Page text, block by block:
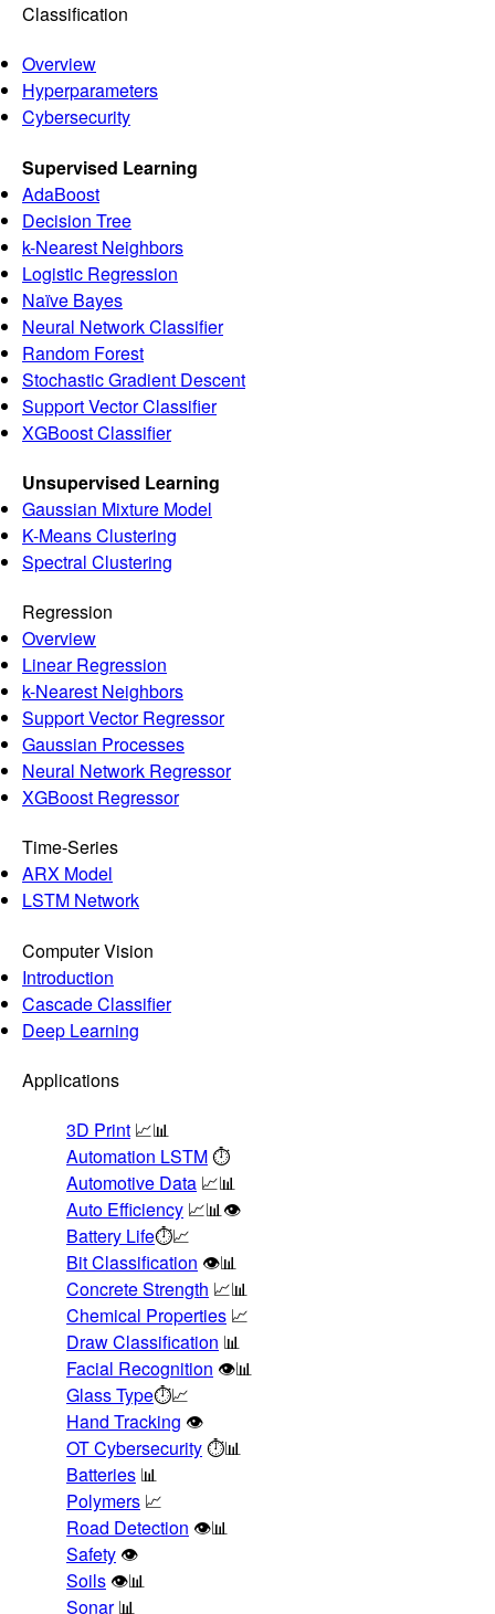
Classification
Overview
Hyperparameters
Cybersecurity
Supervised Learning
AdaBoost
Decision Tree
k-Nearest Neighbors
Logistic Regression
Naïve Bayes
Neural Network Classifier
Random Forest
Stochastic Gradient Descent
Support Vector Classifier
XGBoost Classifier
Unsupervised Learning
Gaussian Mixture Model
K-Means Clustering
Spectral Clustering
Regression
Overview
Linear Regression
k-Nearest Neighbors
Support Vector Regressor
Gaussian Processes
Neural Network Regressor
XGBoost Regressor
Time-Series
ARX Model
LSTM Network
Computer Vision
Introduction
Cascade Classifier
Deep Learning
Applications
3D Print 📈📊
Automation LSTM⏱️
Automotive Data 📈📊
Auto Efficiency 📈📊👁️
Battery Life⏱️📈
Bit Classification 👁️📊
Concrete Strength 📈📊
Chemical Properties 📈
Draw Classification 📊
Facial Recognition 👁️📊
Glass Type⏱️📈
Hand Tracking 👁️
OT Cybersecurity⏱️📊
Batteries 📊
Polymers 📈
Road Detection 👁️📊
Safety 👁️
Soils 👁️📊
Sonar📊